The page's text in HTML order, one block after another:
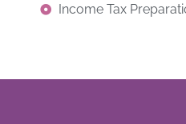
Income Tax